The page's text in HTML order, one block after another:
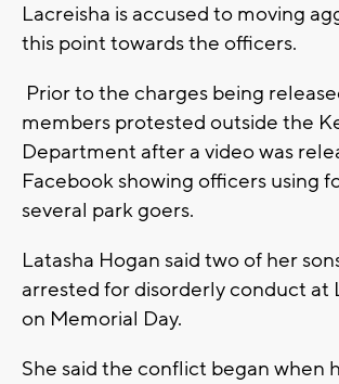
Lacreisha is accused to moving
this point towards the officers.
Prior to the charges being
members protested outside the
Department after a video was
Facebook showing officers using
several park goers.
Latasha Hogan said two of her
arrested for disorderly conduct at
on Memorial Day.
She said the conflict began when